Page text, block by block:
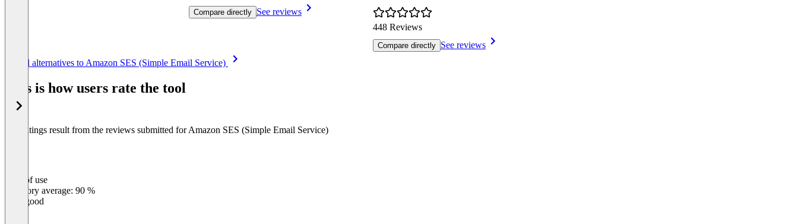
Compare directly See reviews
448 Reviews
Compare directly See reviews
See all alternatives to Amazon SES (Simple Email Service)
This is how users rate the tool
The ratings result from the reviews submitted for Amazon SES (Simple Email Service)
Ease of use
Category average: 90 %
Very good